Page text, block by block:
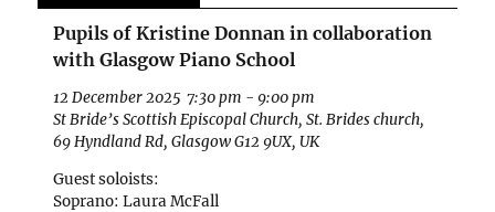
Pupils of Kristine Donnan in collaboration
with Glasgow Piano School
12 December 2025 7:30 pm -9:00 pm
St Bride’s Scottish Episcopal Church, St. Brides church,
69 Hyndland Rd, Glasgow G12 9UX, UK
Guest soloists:
Soprano: Laura McFall